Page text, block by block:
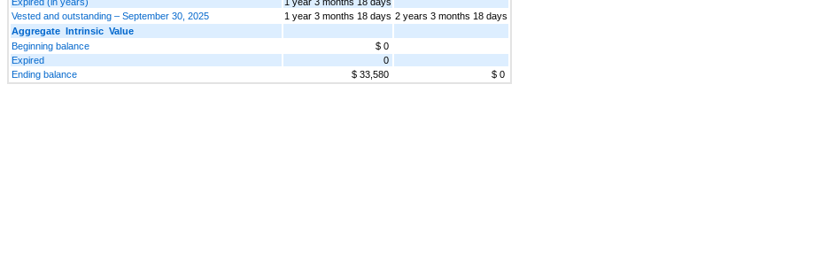
Vested and outstanding – September 30, 2025
1 year 3 months 18 days 2 years 3 months 18 days
Aggregate Intrinsic Value
Beginning balance
$ 0
Expired
0
Ending balance
$ 33,580 $ 0